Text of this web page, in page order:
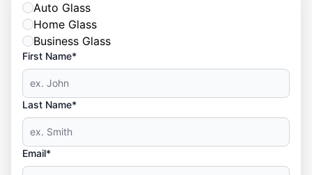
Auto Glass
Home Glass
Business Glass
First Name*
Last Name*
Email*